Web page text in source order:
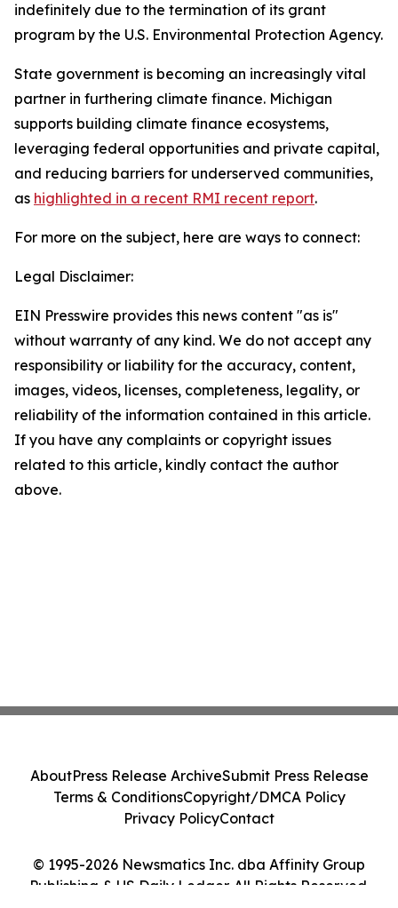
indefinitely due to the termination of its grant
program by the U.S. Environmental Protection Agency.
State government is becoming an increasingly vital
partner in furthering climate finance. Michigan
supports building climate finance ecosystems,
leveraging federal opportunities and private capital,
and reducing barriers for underserved communities,
as highlighted in a recent RMI recent report.
For more on the subject, here are ways to connect:
Legal Disclaimer:
EIN Presswire provides this news content "as is"
without warranty of any kind. We do not accept any
responsibility or liability for the accuracy, content,
images, videos, licenses, completeness, legality, or
reliability of the information contained in this article.
If you have any complaints or copyright issues
related to this article, kindly contact the author
above.
© 1995-2026 Newsmatics Inc. dba Affinity Group
Publishing & US Daily Ledger. All Rights Reserved.
AboutPress Release ArchiveSubmit Press Release
Terms & ConditionsCopyright/DMCA Policy
Privacy PolicyContact